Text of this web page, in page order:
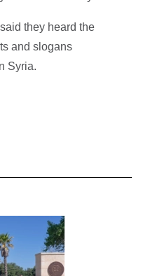
they heard the
and slogans
Syria.